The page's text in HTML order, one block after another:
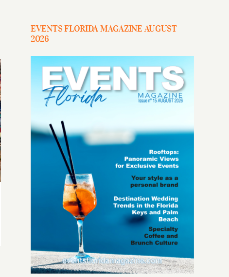
EVENTS FLORIDA MAGAZINE AUGUST
2026